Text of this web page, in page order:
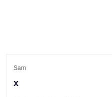
Sam
x